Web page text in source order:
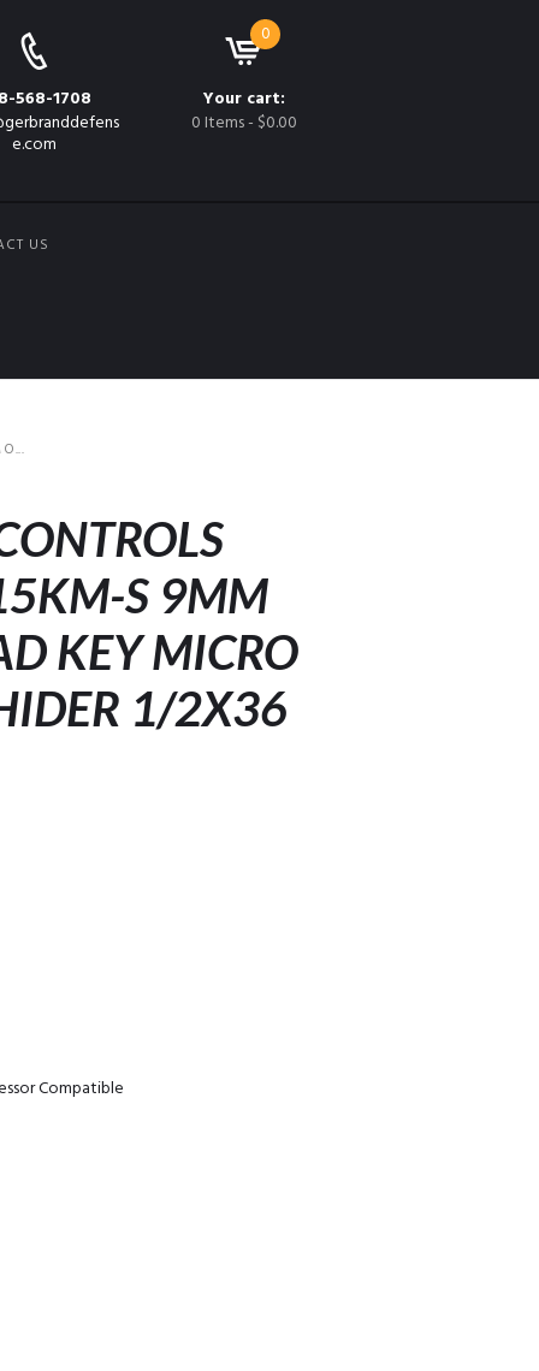
568-1708
e.com
0
Your cart:
0 Items- $0.00
US
S 9MM
KEY MICRO
1/2X36
Compatible